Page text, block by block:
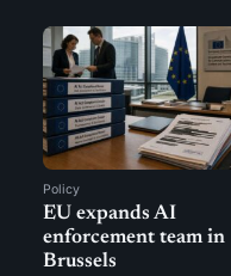
Policy
EU expands AI
enforcement team in
Brussels